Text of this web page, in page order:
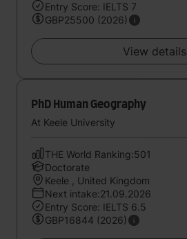
Entry Score: IELTS 7
GBP25500 (2026)
View details
PhD Human Geography
At Keele University
THE World Ranking:501
Doctorate
Keele , United Kingdom
Next intake:21.09.2026
Entry Score: IELTS 6.5
GBP16844 (2026)